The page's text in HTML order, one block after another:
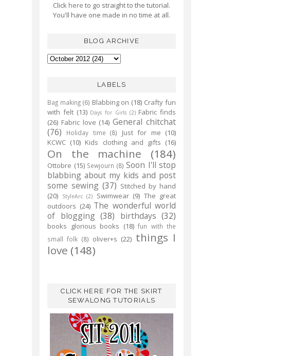
Click here to go straight to the tutorial.
You'll have one made in no time at all.
BLOG ARCHIVE
LABELS
Bag making (6) Blabbing on (18) Crafty fun
with felt (13) Days for Girls (2) Fabric finds
(26) Fabric love (14) General chitchat
(76)
Holiday time (8) Just for me (10)
KCWC (10) Kids clothing and gifts (16)
On the machine (184)
Ottobre (15) Sewjourn (8) Soon I'll stop
blabbing about my kids and post
some sewing (37) Stitched by hand
(20)
StyleArc (2) Swimwear (9) The great
outdoors (24) The wonderful world
of blogging (38) birthdays (32)
books glorious books (18) fun with the
small folk (8) oliver+s (22) things I
love (148)
CLICK HERE FOR THE SKIRT
SEWALONG TUTORIALS